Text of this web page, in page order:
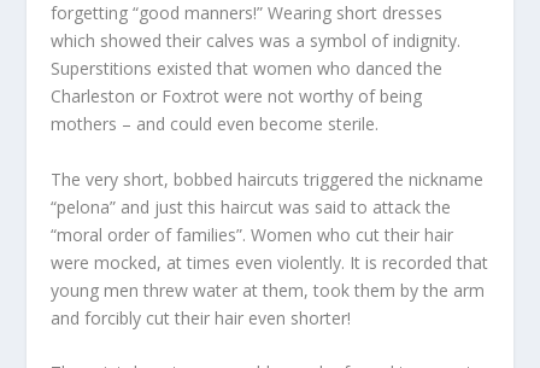
forgetting “good manners!” Wearing short dresses
which showed their calves was a symbol of indignity.
Superstitions existed that women who danced the
Charleston or Foxtrot were not worthy of being
mothers – and could even become sterile.
The very short, bobbed haircuts triggered the nickname
“pelona” and just this haircut was said to attack the
“moral order of families”. Women who cut their hair
were mocked, at times even violently. It is recorded that
young men threw water at them, took them by the arm
and forcibly cut their hair even shorter!